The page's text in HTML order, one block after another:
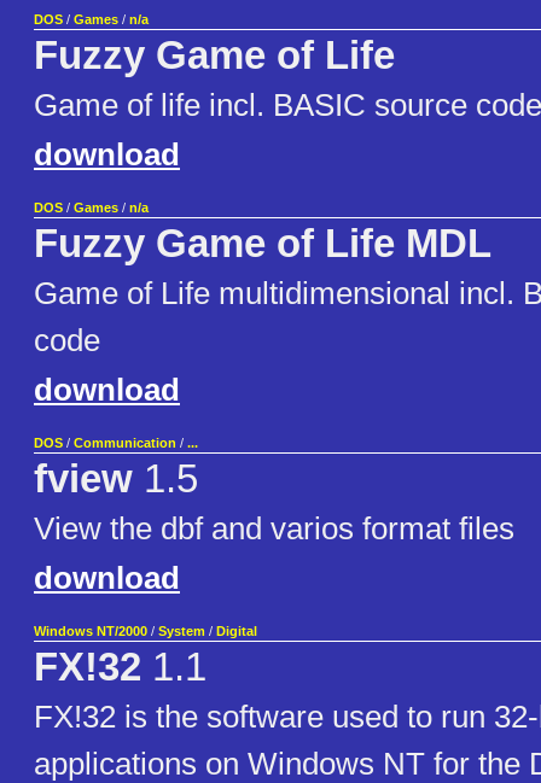
DOS / Games / n/a
Fuzzy Game of Life
Game of life incl. BASIC source code
download
DOS / Games / n/a
Fuzzy Game of Life MDL
Game of Life multidimensional incl.
code
download
DOS / Communication / ...
fview 1.5
View the dbf and varios format files
download
Windows NT/2000 / System / Digital
FX!32 1.1
FX!32 is the software used to run
applications on Windows NT for the